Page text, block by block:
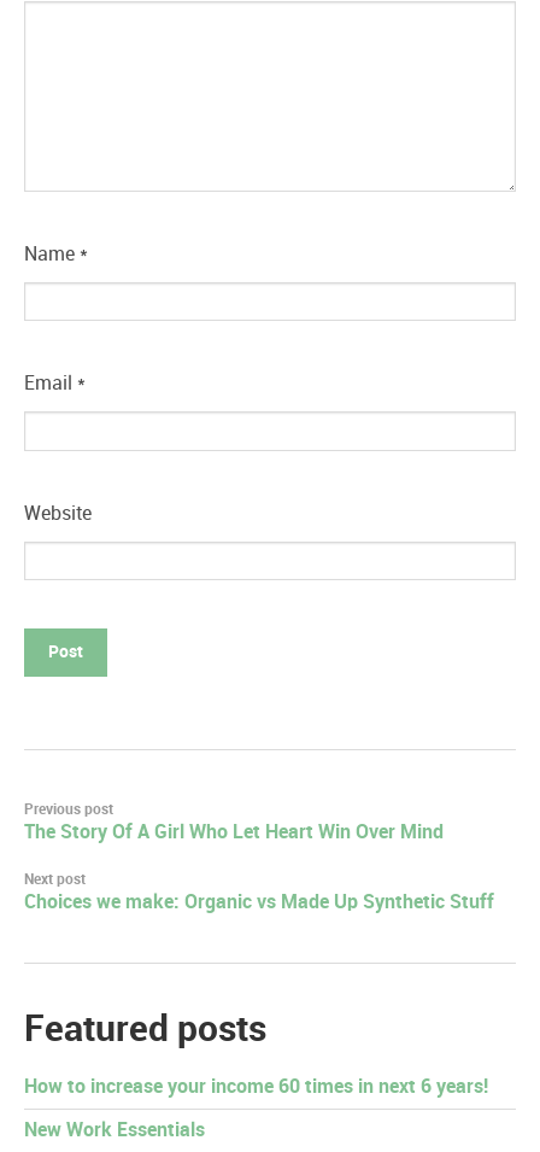
Name *
Email *
Website
Post
navigation
Previous post
The Story Of A Girl Who Let Heart Win Over Mind
Next post
Choices we make: Organic vs Made Up Synthetic Stuff
Featured posts
How to increase your income 60 times in next 6 years!
New Work Essentials